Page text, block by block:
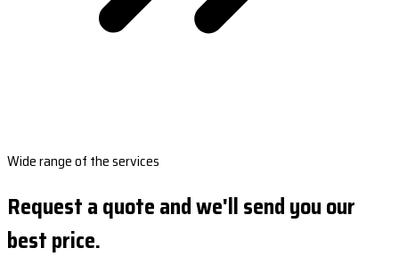
Wide range of the services
Request a quote and we'll send you our
best price.